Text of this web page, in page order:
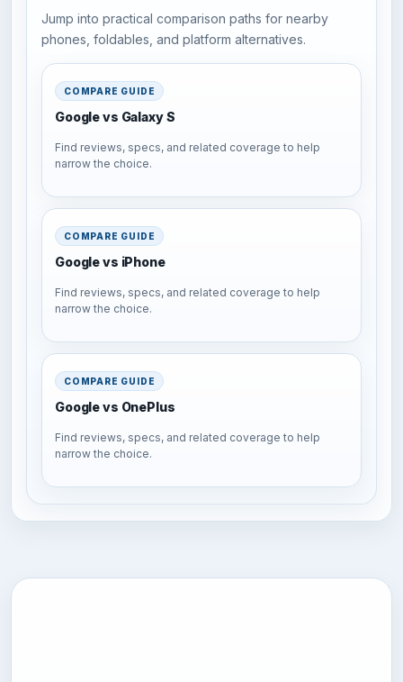
Jump into practical comparison paths for nearby
phones, foldables, and platform alternatives.
COMPARE GUIDE
Google vs Galaxy S
Find reviews, specs, and related coverage to help
narrow the choice.
COMPARE GUIDE
Google vs iPhone
Find reviews, specs, and related coverage to help
narrow the choice.
COMPARE GUIDE
Google vs OnePlus
Find reviews, specs, and related coverage to help
narrow the choice.